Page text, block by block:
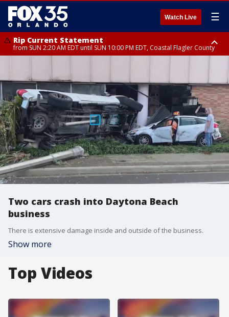
Watch Live ☰
Rip Current Statement
from SUN 2:20 AM EDT until SUN 10:00 PM EDT, Coastal Flagler County
Two cars crash into Daytona Beach
business
There is extensive damage inside and outside of the business.
Show more
Top Videos